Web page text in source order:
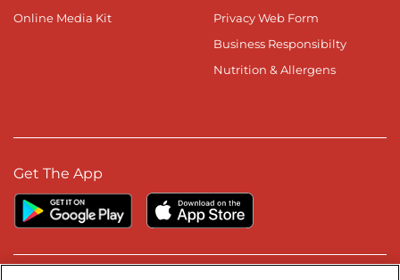
Online Media Kit
Privacy Web Form
Business Responsibilty
Nutrition & Allergens
Get The App